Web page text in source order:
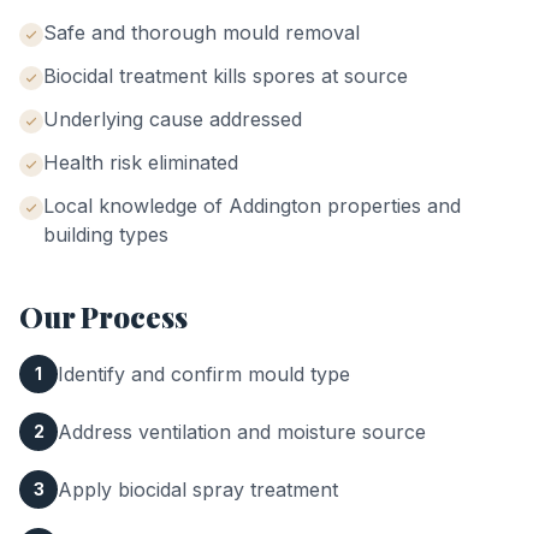
Safe and thorough mould removal
Biocidal treatment kills spores at source
Underlying cause addressed
Health risk eliminated
Local knowledge of Addington properties and
building types
Our Process
1 Identify and confirm mould type
2 Address ventilation and moisture source
3 Apply biocidal spray treatment